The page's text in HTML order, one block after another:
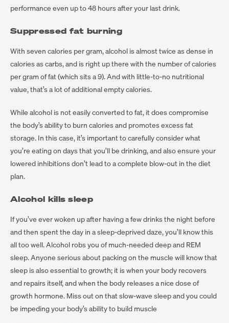
performance even up to 48 hours after your last drink.
Suppressed fat burning
With seven calories per gram, alcohol is almost twice as dense in
calories as carbs, and is right up there with the number of calories
per gram of fat (which sits a 9). And with little-to-no nutritional
value, that’s a lot of additional empty calories.
While alcohol is not easily converted to fat, it does compromise
the body’s ability to burn calories and promotes excess fat
storage. In this case, it’s important to carefully consider what
you’re eating on days that you’ll be drinking, and also ensure your
lowered inhibitions don’t lead to a complete blow-out in the diet
plan.
Alcohol kills sleep
If you’ve ever woken up after having a few drinks the night before
and then spent the day in a sleep-deprived daze, you’ll know this
all too well. Alcohol robs you of much-needed deep and REM
sleep. Anyone serious about packing on the muscle will know that
sleep is also essential to growth; it is when your body recovers
and repairs itself, and when the body releases a nice dose of
growth hormone. Miss out on that slow-wave sleep and you could
be impeding your body’s ability to build muscle